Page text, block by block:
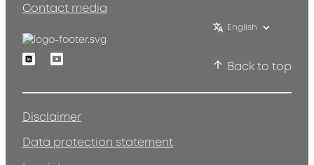
Contact media
English
LinkedinYoutube
Back to top
Disclaimer
Data protection statement